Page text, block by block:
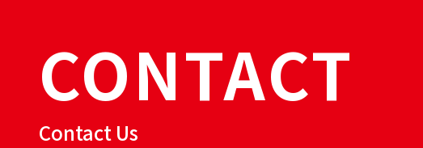
CONTACT
Contact Us